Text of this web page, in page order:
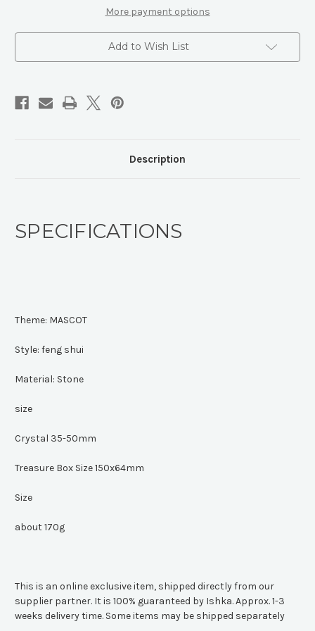
With
Box
With
Box
More payment options
Add to Wish List
Description
SPECIFICATIONS
Theme: MASCOT
Style: feng shui
Material: Stone
size
Crystal 35-50mm
Treasure Box Size 150x64mm
Size
about 170g
This is an online exclusive item, shipped directly from our
supplier partner. It is 100% guaranteed by Ishka. Approx. 1-3
weeks delivery time. Some items may be shipped separately